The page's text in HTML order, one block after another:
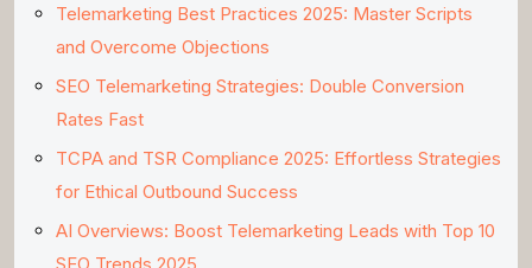
Telemarketing Best Practices 2025: Master Scripts
and Overcome Objections
SEO Telemarketing Strategies: Double Conversion
Rates Fast
TCPA and TSR Compliance 2025: Effortless Strategies
for Ethical Outbound Success
AI Overviews: Boost Telemarketing Leads with Top 10